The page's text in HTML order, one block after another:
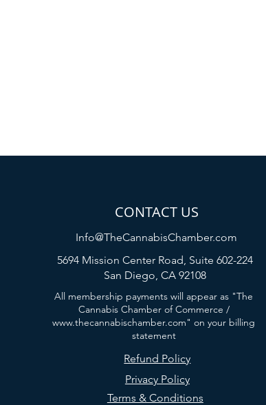
CONTACT US
Info@TheCannabisChamber.com
5694 Mission Center Road, Suite 602-224
San Diego, CA 92108
All membership payments will appear as "The
Cannabis Chamber of Commerce /
www.thecannabischamber.com" on your billing
statement
Refund Policy
Privacy Policy
Terms & Conditions